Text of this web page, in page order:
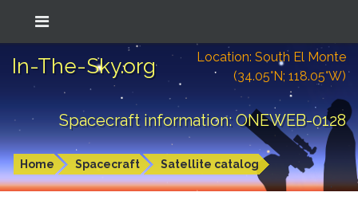
In-The-Sky.org
Location: South El Monte
(34.05°N; 118.05°W)
Spacecraft information: ONEWEB-0128
Home Spacecraft Satellite catalog